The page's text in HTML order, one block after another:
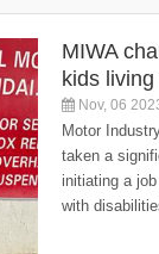
MIWA
kids
Nov, 06
Motor
taken a
initiating a
with